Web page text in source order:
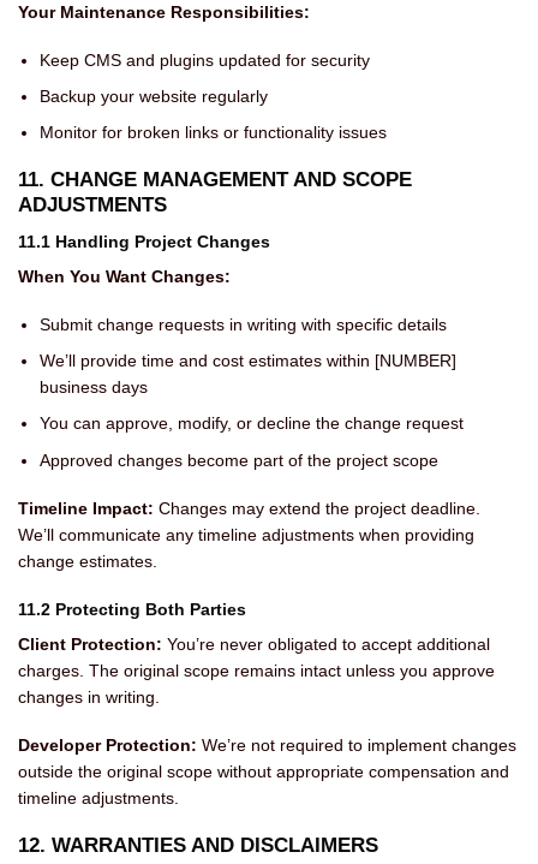
Your Maintenance Responsibilities:
Keep CMS and plugins updated for security
Backup your website regularly
Monitor for broken links or functionality issues
11. CHANGE MANAGEMENT AND SCOPE
ADJUSTMENTS
11.1 Handling Project Changes
When You Want Changes:
Submit change requests in writing with specific details
We’ll provide time and cost estimates within [NUMBER]
business days
You can approve, modify, or decline the change request
Approved changes become part of the project scope
Timeline Impact: Changes may extend the project deadline.
We’ll communicate any timeline adjustments when providing
change estimates.
11.2 Protecting Both Parties
Client Protection: You’re never obligated to accept additional
charges. The original scope remains intact unless you approve
changes in writing.
Developer Protection: We’re not required to implement changes
outside the original scope without appropriate compensation and
timeline adjustments.
12. WARRANTIES AND DISCLAIMERS